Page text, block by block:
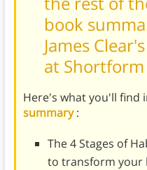
book
James
at Shortform
Here's what you'll find
summary:
The 4 Stages of
to transform your